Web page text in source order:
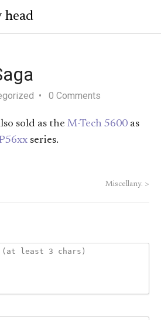
head
0 Comments
sold as the M-Tech 5600 as
series.
Miscellany. >